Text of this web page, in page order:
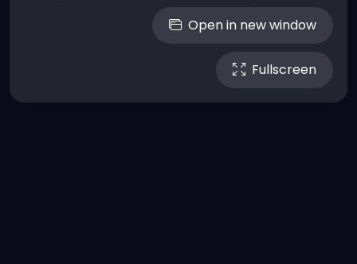
Open in new window
Fullscreen